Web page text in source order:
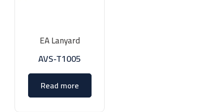
EA Lanyard
AVS-T1005
Read more